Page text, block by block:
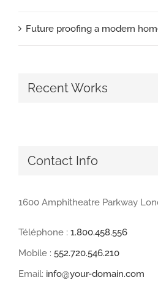
Future proofing a modern
Recent Works
Contact Info
1600 Amphitheatre Parkway
Téléphone : 1.800.458.556
Mobile : 552.720.546.210
Email: info@your-domain.com